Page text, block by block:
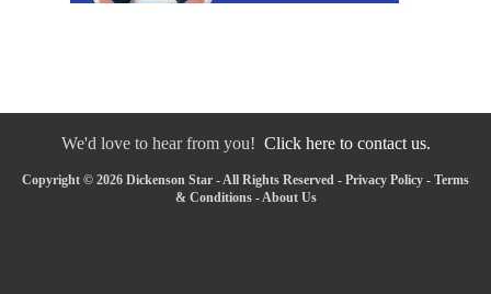
We'd love to hear from you! Click here to contact us.
Copyright © 2026 Dickenson Star - All Rights Reserved - Privacy Policy - Terms
& Conditions- About Us